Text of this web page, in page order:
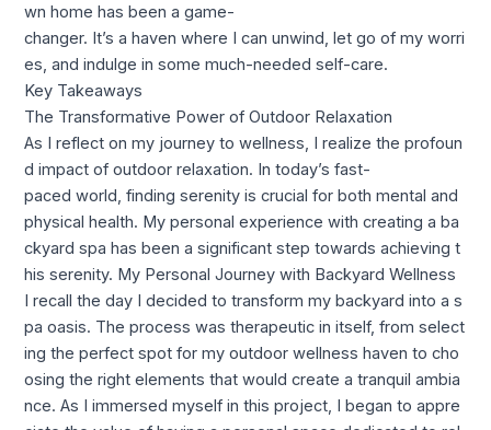
wn home has been a game-
changer. It’s a haven where I can unwind, let go of my worri
es, and indulge in some much-needed self-care.
Key Takeaways
The Transformative Power of Outdoor Relaxation
As I reflect on my journey to wellness, I realize the profoun
d impact of outdoor relaxation. In today’s fast-
paced world, finding serenity is crucial for both mental and
physical health. My personal experience with creating a ba
ckyard spa has been a significant step towards achieving t
his serenity. My Personal Journey with Backyard Wellness
I recall the day I decided to transform my backyard into a s
pa oasis. The process was therapeutic in itself, from select
ing the perfect spot for my outdoor wellness haven to cho
osing the right elements that would create a tranquil ambia
nce. As I immersed myself in this project, I began to appre